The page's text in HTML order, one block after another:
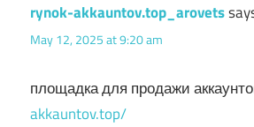
rynok-akkauntov.top_arovets
May 12, 2025 at 9:20 am
площадка для продажи
akkauntov.top/